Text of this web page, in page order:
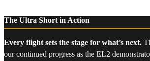
The Ultra Short in Action
Every flight sets the stage for what’s next.
our continued progress as the EL2